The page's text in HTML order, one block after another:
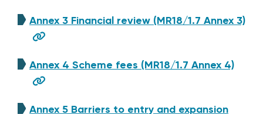
Annex 3 Financial review (MR18/1.7 Annex 3)
Annex 4 Scheme fees (MR18/1.7 Annex 4)
Annex 5 Barriers to entry and expansion